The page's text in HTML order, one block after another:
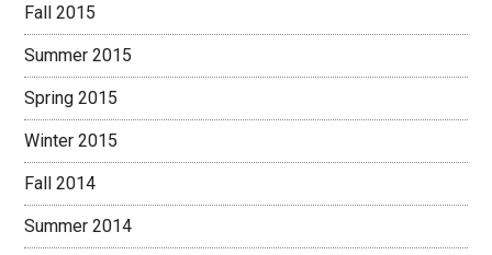
Fall 2015
Summer 2015
Spring 2015
Winter 2015
Fall 2014
Summer 2014